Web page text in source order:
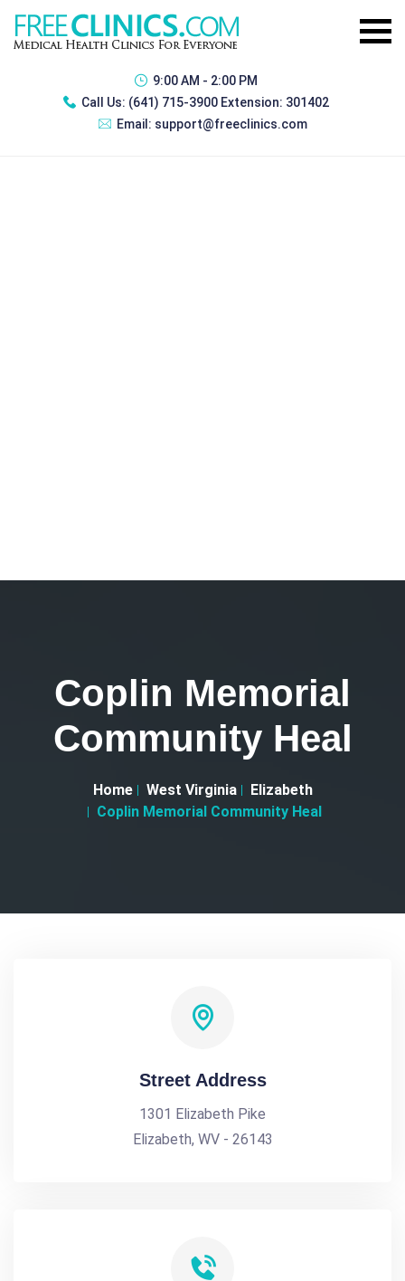
9:00 AM - 2:00 PM
Call Us: (641) 715-3900 Extension: 301402
Email: support@freeclinics.com
Coplin Memorial
Community Heal
Home West Virginia
Elizabeth
Coplin Memorial Community Heal
Street Address
1301 Elizabeth Pike
Elizabeth, WV - 26143